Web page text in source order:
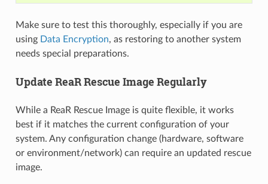
Make sure to test this thoroughly, especially if you are
using Data Encryption, as restoring to another system
needs special preparations.
Update ReaR Rescue Image Regularly
While a ReaR Rescue Image is quite flexible, it works
best if it matches the current configuration of your
system. Any configuration change (hardware, software
or environment/network) can require an updated rescue
image.